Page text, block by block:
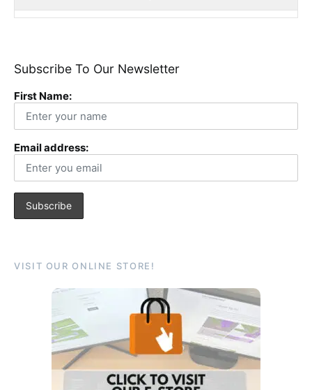
Subscribe To Our Newsletter
First Name:
Email address:
VISIT OUR ONLINE STORE!